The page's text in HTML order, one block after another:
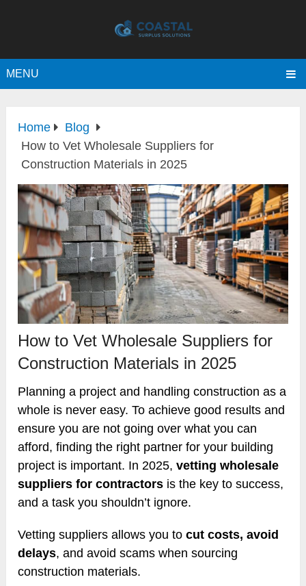
MENU
Home
Blog
How to Vet Wholesale Suppliers for
Construction Materials in 2025
How to Vet Wholesale Suppliers for
Construction Materials in 2025
Planning a project and handling construction as a
whole is never easy. To achieve good results and
ensure you are not going over what you can
afford, finding the right partner for your building
project is important. In 2025,vetting wholesale
suppliers for contractors is the key to success,
and a task you shouldn’t ignore.
Vetting suppliers allows you tocut costs, avoid
delays, and avoid scams when sourcing
construction materials.